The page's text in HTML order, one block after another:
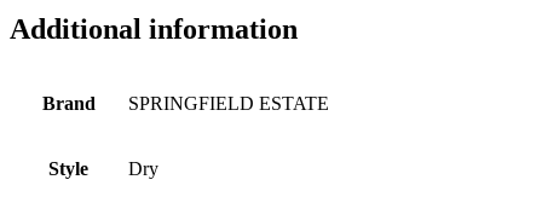
Additional information
Brand SPRINGFIELD ESTATE
Style Dry